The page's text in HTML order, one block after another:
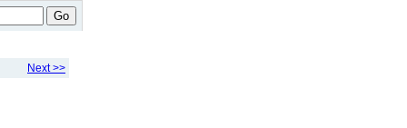
Go
Next >>